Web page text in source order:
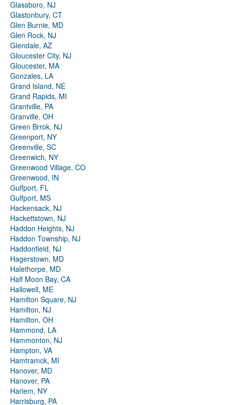
Glassboro, NJ
Glastonbury, CT
Glen Burnie, MD
Glen Rock, NJ
Glendale, AZ
Gloucester City, NJ
Gloucester, MA
Gonzales, LA
Grand Island, NE
Grand Rapids, MI
Grantville, PA
Granville, OH
Green Brrok, NJ
Greenport, NY
Greenville, SC
Greenwich, NY
Greenwood Village, CO
Greenwood, IN
Gulfport, FL
Gulfport, MS
Hackensack, NJ
Hackettstown, NJ
Haddon Heights, NJ
Haddon Township, NJ
Haddonfield, NJ
Hagerstown, MD
Halethorpe, MD
Half Moon Bay, CA
Hallowell, ME
Hamilton Square, NJ
Hamilton, NJ
Hamilton, OH
Hammond, LA
Hammonton, NJ
Hampton, VA
Hamtramck, MI
Hanover, MD
Hanover, PA
Harlem, NY
Harrisburg, PA